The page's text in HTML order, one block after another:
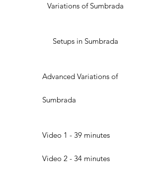
Variations of Sumbrada
Setups in Sumbrada
Advanced Variations of
Sumbrada
Video 1 - 39 minutes
Video 2 - 34 minutes